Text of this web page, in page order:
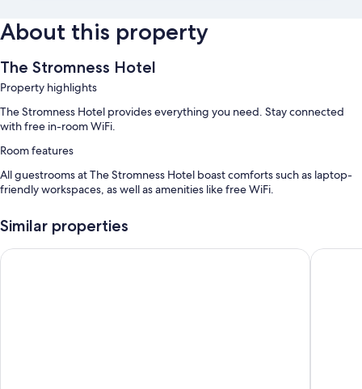
About this property
The Stromness Hotel
Property highlights
The Stromness Hotel provides everything you need. Stay connected
with free in-room WiFi.
Room features
All guestrooms at The Stromness Hotel boast comforts such as laptop-
friendly workspaces, as well as amenities like free WiFi.
Bathrooms with shampoo
Similar properties
Ferry Inn Stromness The